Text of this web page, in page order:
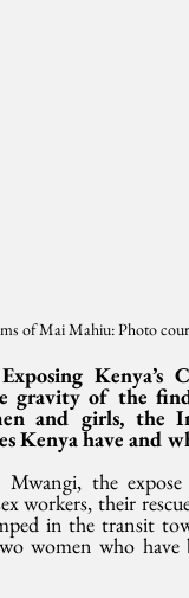
of Mai Mahiu: Photo
Kenya’s
gravity of the
and girls, the
Kenya have and
the
workers, their
in the transit
women who